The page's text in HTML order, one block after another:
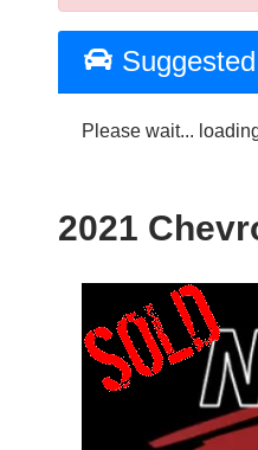
Please wait...
2021